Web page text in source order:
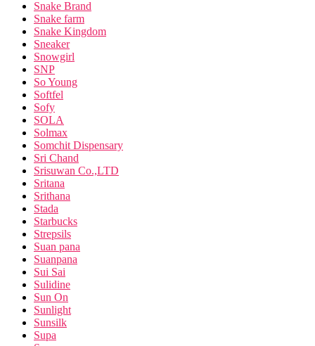
Snake Brand
Snake farm
Snake Kingdom
Sneaker
Snowgirl
SNP
So Young
Softfel
Sofy
SOLA
Solmax
Somchit Dispensary
Sri Chand
Srisuwan Co.,LTD
Sritana
Srithana
Stada
Starbucks
Strepsils
Suan pana
Suanpana
Sui Sai
Sulidine
Sun On
Sunlight
Sunsilk
Supa